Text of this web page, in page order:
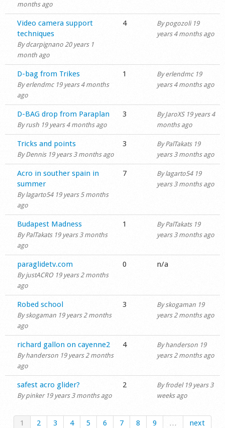
months ago
Normal topic
Video camera support
techniques
Bydcarpignano 20 years 1
month ago
4 Bypogozoli19
years 4 months ago
Normal topic
D-bag from Trikes
Byerlendmc19 years 4 months
ago
1 Byerlendmc19
years 4 months ago
Normal topic
D-BAG drop from Paraplan
Byrush 19 years 4 months ago
3 ByJaroXS19 years 4
months ago
Normal topic
Tricks and points
ByDennis19 years 3 months ago
3 ByPalTakats19
years 3 months ago
Normal topic
Acro in souther spain in
summer
Bylagarto5419 years 5 months
ago
7 Bylagarto5419
years 3 months ago
Normal topic
Budapest Madness
ByPalTakats19 years 3 months
ago
1 ByPalTakats19
years 3 months ago
Normal topic
paraglidetv.com
ByjustACRO19 years 2 months
ago
0 n/a
Normal topic
Robed school
Byskogaman 19 years 2 months
ago
3 Byskogaman 19
years 2 months ago
Normal topic
richard gallon on cayenne2
Byhanderson 19 years 2 months
ago
4 Byhanderson 19
years 2 months ago
Normal topic
safest acro glider?
Bypinker19 years 3 months ago
2 Byfrodel19 years 3
weeks ago
1 2 3 4 5 6 7 8 9 … next